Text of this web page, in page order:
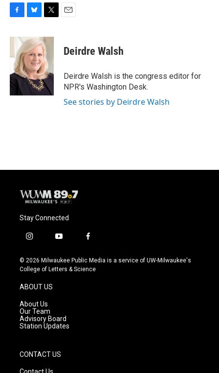
c
b
o
o
k
u
e
s
k
y
i
t
t
e
r
Deirdre Walsh
Deirdre Walsh is the congress editor for
NPR's Washington Desk.
See stories by Deirdre Walsh
Stay Connected
i
s
t
g
r
a
m
y
u
t
f
c
e
© 2026 Milwaukee Public Media is a service of UW-Milwaukee's
College of Letters & Science
ABOUT US
About Us
Our Team
Advisory Board
Station Updates
CONTACT US
Contact Us